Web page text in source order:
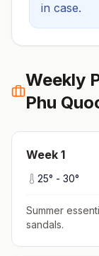
in case.
Weekly
Phu
Week 1
25° - 30°
Summer
sandals.